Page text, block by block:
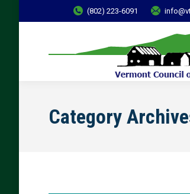
(802) 223-6091
Category